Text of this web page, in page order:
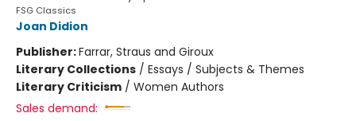
FSG Classics
Joan Didion
Publisher:Farrar, Straus and Giroux
Literary Collections / Essays / Subjects & Themes
Literary Criticism / Women Authors
Sales demand: